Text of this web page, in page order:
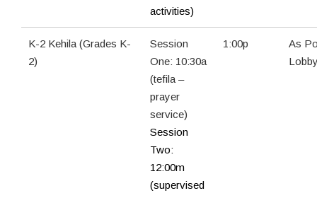
activities)
K-2 Kehila (Grades K-
2)
Session
One: 10:30a
(tefila –
prayer
service)
Session
Two:
12:00m
(supervised
1:00p
As